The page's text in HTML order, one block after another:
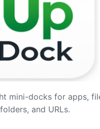
mini-docks for apps,
folders, and URLs.